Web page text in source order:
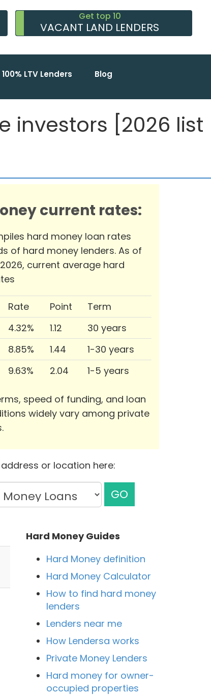
Get top 10
VACANT LAND LENDERS
100% LTV Lenders Blog
investors [2026 list
current rates:
hard money loan rates
of hard money lenders. As of
current average hard
Rate Point
Term
4.32% 1.12
30 years
8.85% 1.44
1-30 years
9.63% 2.04 1-5 years
speed of funding, and loan
widely vary among private
or location here:
GO
Hard Money Guides
Hard Money definition
Hard Money Calculator
How to find hard money
lenders
Lenders near me
How Lendersa works
Private Money Lenders
Hard money for owner-
occupied properties